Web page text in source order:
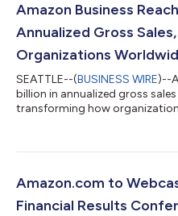
20% compared with second
Amazon Business
Annualized Gross
Organizations
SEATTLE--(BUSINESS WIRE)--
billion in annualized gross
transforming how
Amazon.com to
Financial Results